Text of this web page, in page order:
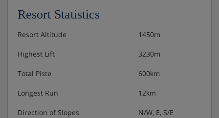
how they like. There’s a good range of restaurants to
sample in Méribel, and a delicious range of local
produce to stock up on for evenings spent in the chalet,
Resort Statistics
Resort Altitude 1450m
Highest Lift 3230m
Total Piste 600km
Longest Run 12km
Direction of Slopes N/W, E, S/E